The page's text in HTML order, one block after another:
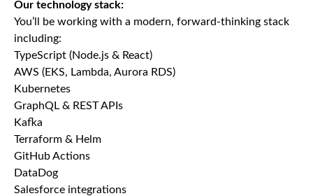
Our technology stack:
You’ll be working with a modern, forward-thinking stack
including:
TypeScript (Node.js & React)
AWS (EKS, Lambda, Aurora RDS)
Kubernetes
GraphQL & REST APIs
Kafka
Terraform & Helm
GitHub Actions
DataDog
Salesforce integrations